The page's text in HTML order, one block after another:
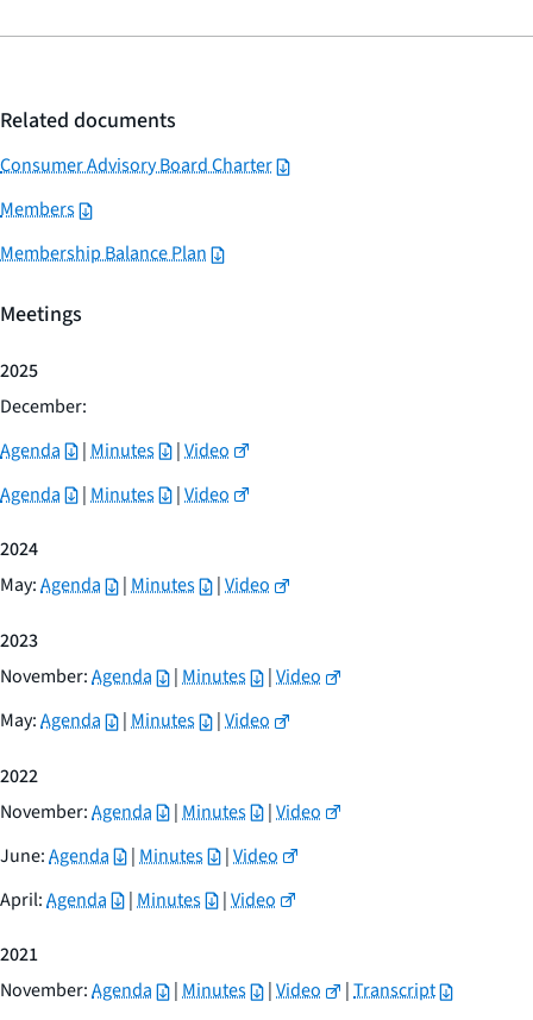
Related documents
Consumer Advisory Board Charter
Members
Membership Balance Plan
Meetings
2025
December:
Agenda
|Minutes |Video
Agenda
|Minutes |Video
2024
May:Agenda |Minutes |Video
2023
November:Agenda |Minutes |Video
May:Agenda |Minutes |Video
2022
November:Agenda |Minutes |Video
June:Agenda |Minutes |Video
April:Agenda |Minutes |Video
2021
November:Agenda |Minutes |Video |Transcript